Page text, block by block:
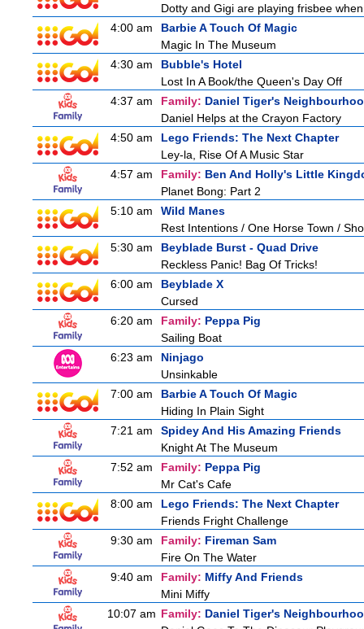
Dotty and Gigi are playing frisbee
4:00 am
Barbie A Touch Of Magic
Magic In The Museum
4:30 am
Bubble's Hotel
Lost In A Book/the Queen's Day Off
4:37 am
Family: Daniel Tiger's
Daniel Helps at the Crayon Factory
4:50 am
Lego Friends: The Next Chapter
Ley-la, Rise Of A Music Star
4:57 am
Family: Ben And Holly's Little
Planet Bong: Part 2
5:10 am
Wild Manes
Rest Intentions / One Horse Town /
5:30 am
Beyblade Burst - Quad Drive
Reckless Panic! Bag Of Tricks!
6:00 am
Beyblade X
Cursed
6:20 am
Family: Peppa Pig
Sailing Boat
6:23 am
Ninjago
Unsinkable
7:00 am
Barbie A Touch Of Magic
Hiding In Plain Sight
7:21 am
Spidey And His Amazing Friends
Knight At The Museum
7:52 am
Family: Peppa Pig
Mr Cat's Cafe
8:00 am
Lego Friends: The Next Chapter
Friends Fright Challenge
9:30 am
Family: Fireman Sam
Fire On The Water
9:40 am
Family: Miffy And Friends
Mini Miffy
10:07 am Family: Daniel Tiger's